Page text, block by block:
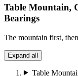
Table Mountain,
Bearings
The mountain first,
Expand all
Table